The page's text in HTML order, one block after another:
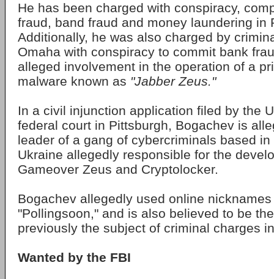
He has been charged with conspiracy,
fraud, band fraud and money laundering in
Additionally, he was also charged by
Omaha with conspiracy to commit bank
alleged involvement in the operation of a
malware known as "Jabber Zeus."
In a civil injunction application filed by the
federal court in Pittsburgh, Bogachev is
leader of a gang of cybercriminals based
Ukraine allegedly responsible for the
Gameover Zeus and Cryptolocker.
Bogachev allegedly used online
"Pollingsoon," and is also believed to be
previously the subject of criminal charges
Wanted by the FBI